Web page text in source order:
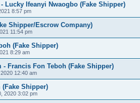
Lucky Ifeanyi Nwaogbo (Fake Shipper)
8:57 pm
Shipper/Escrow Company)
11:54 pm
(Fake Shipper)
8:29 am
Francis Fon Teboh (Fake Shipper)
12:40 am
(Fake Shipper)
2020 3:02 pm